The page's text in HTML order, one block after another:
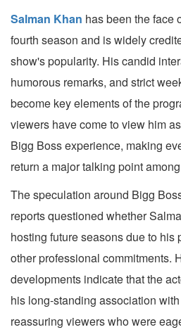
Salman Khan has been the face
fourth season and is widely
show's popularity. His candid
humorous remarks, and strict
become key elements of the
viewers have come to view him
Bigg Boss experience, making
return a major talking point
The speculation around Bigg
reports questioned whether
hosting future seasons due to his
other professional commitments.
developments indicate that the
his long-standing association
reassuring viewers who were